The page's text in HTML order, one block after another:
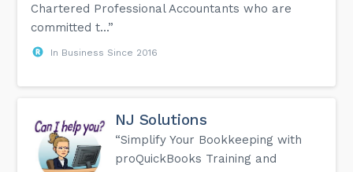
Chartered Professional Accountants who are
committed t...”
In Business Since 2016
NJ Solutions
“Simplify Your Bookkeeping with
proQuickBooks Training and